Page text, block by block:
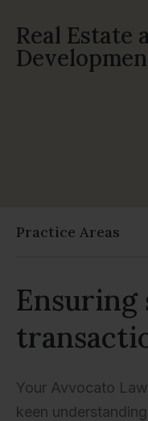
Real Estate
Practice Areas
Ensuring
Your Avvocato
keen